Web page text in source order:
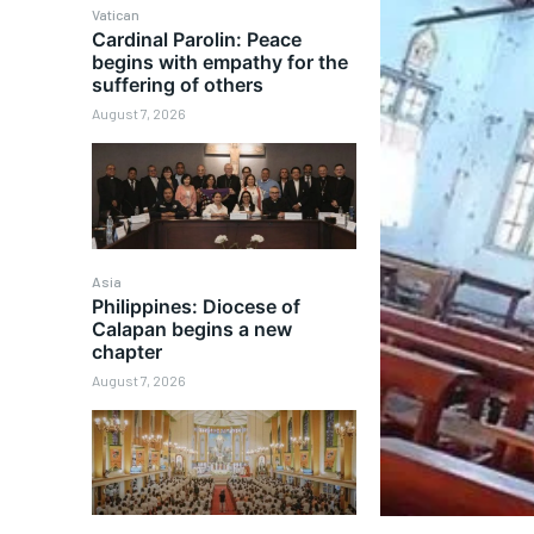
Vatican
Cardinal Parolin: Peace
begins with empathy for the
suffering of others
August 7, 2026
Asia
Philippines: Diocese of
Calapan begins a new
chapter
August 7, 2026